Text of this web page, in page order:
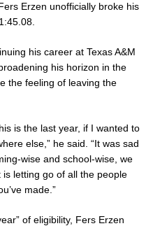
Erzen unofficially broke his
his career at Texas A&M
his horizon in the
the feeling of leaving the
is the last year, if I wanted to
else,” he said. “It was sad
wise and school-wise, we
letting go of all the people
made.”
of eligibility, Fers Erzen